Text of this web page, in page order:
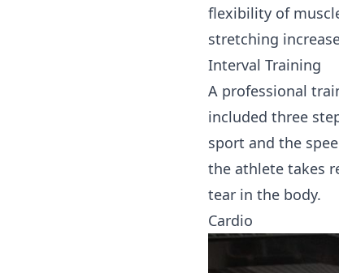
flexibility of
stretching
Interval Training
A professional
included three
sport and the
the athlete takes
tear in the body.
Cardio